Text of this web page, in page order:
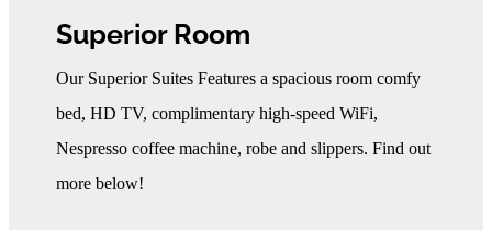
Superior Room
Our Superior Suites Features a spacious room comfy
bed, HD TV, complimentary high-speed WiFi,
Nespresso coffee machine, robe and slippers. Find out
more below!